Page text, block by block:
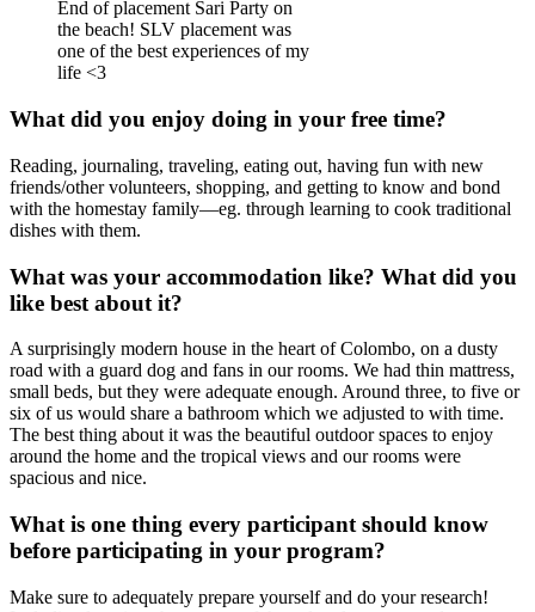
End of placement Sari Party on
the beach! SLV placement was
one of the best experiences of my
life <3
What did you enjoy doing in your free time?
Reading, journaling, traveling, eating out, having fun with new
friends/other volunteers, shopping, and getting to know and bond
with the homestay family—eg. through learning to cook traditional
dishes with them.
What was your accommodation like? What did you
like best about it?
A surprisingly modern house in the heart of Colombo, on a dusty
road with a guard dog and fans in our rooms. We had thin mattress,
small beds, but they were adequate enough. Around three, to five or
six of us would share a bathroom which we adjusted to with time.
The best thing about it was the beautiful outdoor spaces to enjoy
around the home and the tropical views and our rooms were
spacious and nice.
What is one thing every participant should know
before participating in your program?
Make sure to adequately prepare yourself and do your research!